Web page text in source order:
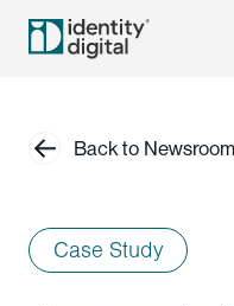
Back to Newsroom
Case Study